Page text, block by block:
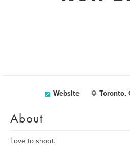
Website Toronto,
About
Love to shoot.